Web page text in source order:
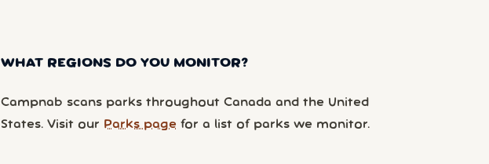
WHAT REGIONS DO YOU MONITOR?
Campnab scans parks throughout Canada and the United
States. Visit our Parks page for a list of parks we monitor.